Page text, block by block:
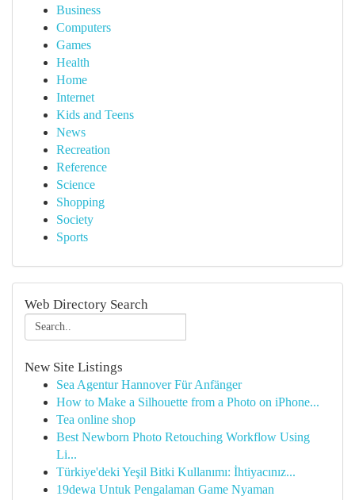
Business
Computers
Games
Health
Home
Internet
Kids and Teens
News
Recreation
Reference
Science
Shopping
Society
Sports
Web Directory Search
New Site Listings
Sea Agentur Hannover Für Anfänger
How to Make a Silhouette from a Photo on iPhone...
Tea online shop
Best Newborn Photo Retouching Workflow Using
Li...
Türkiye'deki Yeşil Bitki Kullanımı: İhtiyacınız...
19dewa Untuk Pengalaman Game Nyaman